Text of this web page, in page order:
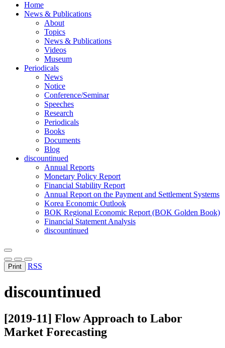
Home
News & Publications
About
Topics
News & Publications
Videos
Museum
Periodicals
News
Notice
Conference/Seminar
Speeches
Research
Periodicals
Books
Documents
Blog
discountinued
Annual Reports
Monetary Policy Report
Financial Stability Report
Annual Report on the Payment and Settlement Systems
Korea Economic Outlook
BOK Regional Economic Report (BOK Golden Book)
Financial Statement Analysis
discountinued
Print RSS
discountinued
[2019-11] Flow Approach to Labor
Market Forecasting